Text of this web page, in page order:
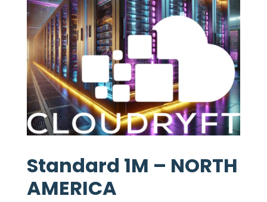
Standard 1M – NORTH
AMERICA